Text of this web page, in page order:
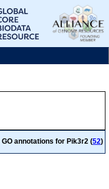
GO annotations for Pik3r2 (52)